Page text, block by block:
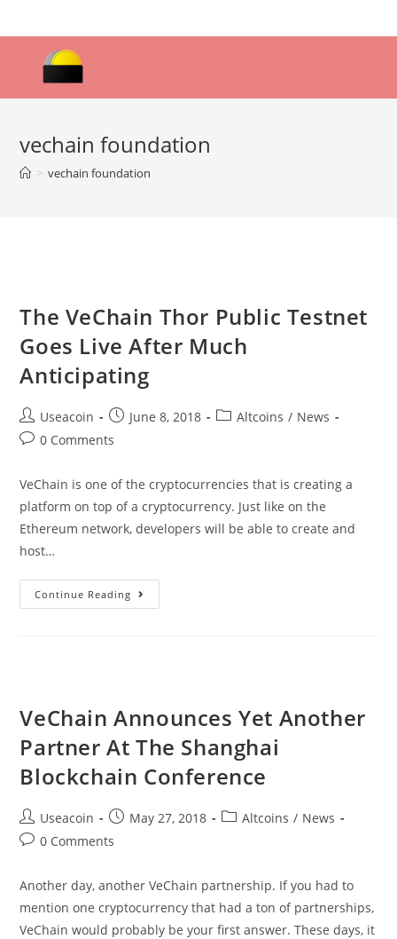
to
vechain foundation
> vechain foundation
The VeChain Thor Public Testnet
Goes Live After Much
Anticipating
Post
author:
Useacoin
Post
published:
June 8, 2018
PostAltcoins / News
Post0 Comments
VeChain is one of the cryptocurrencies that is creating a
platform on top of a cryptocurrency. Just like on the
Ethereum network, developers will be able to create and
host…
Continue Reading
VeChain
Live
After
Much
Anticipating
VeChain Announces Yet Another
Partner At The Shanghai
Blockchain Conference
Post
author:
Useacoin
Post
published:
May 27, 2018
PostAltcoins / News
Post0 Comments
Another day, another VeChain partnership. If you had to
mention one cryptocurrency that had a ton of partnerships,
VeChain would probably be your first answer. These days, it